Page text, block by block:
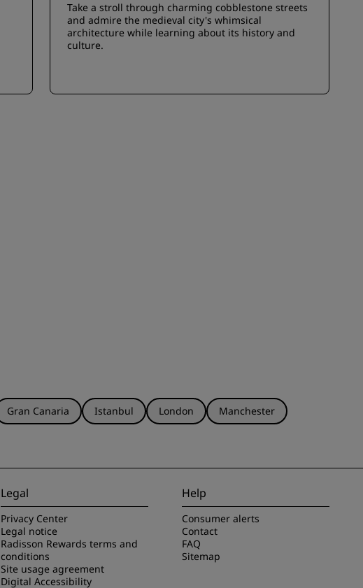
Take a stroll through charming cobblestone streets
and admire the medieval city's whimsical
architecture while learning about its history and
culture.
Gran Canaria Istanbul London
Manchester
Legal
Privacy Center
Legal notice
Radisson Rewards terms and
conditions
Site usage agreement
Digital Accessibility
Help
Consumer alerts
Contact
FAQ
Sitemap